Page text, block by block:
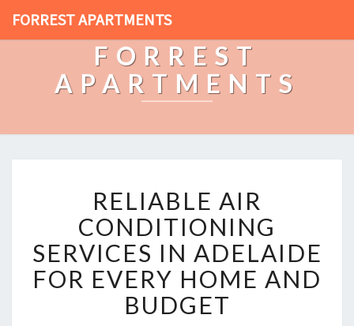
FORREST APARTMENTS
FORREST
APARTMENTS
E
L
A
B
L
E
RELIABLE AIR
CONDITIONING
SERVICES IN ADELAIDE
FOR EVERY HOME AND
BUDGET